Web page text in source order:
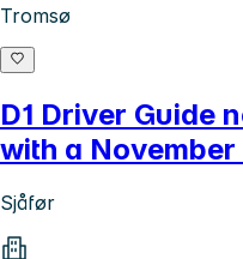
Tromsø
D1 Driver Guide
with a
Sjåfør